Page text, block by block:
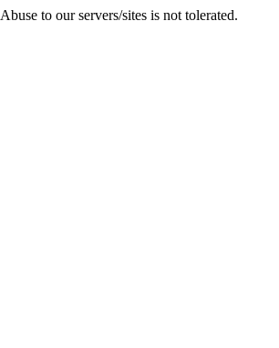
Abuse to our servers/sites is not tolerated.